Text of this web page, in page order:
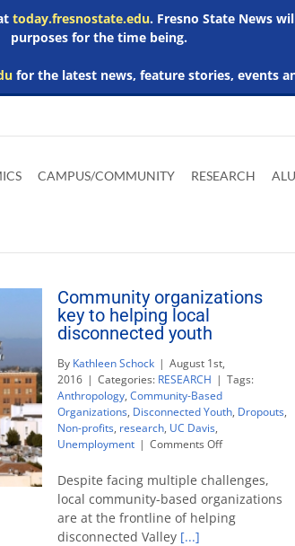
today.fresnostate.edu. Fresno State News
purposes for the time being.
for the latest news, feature stories, events
CAMPUS/COMMUNITY RESEARCH
Community organizations
key to helping local
disconnected youth
By Kathleen Schock | August 1st,
2016 | Categories: RESEARCH | Tags:
Anthropology, Community-Based
Organizations, Disconnected Youth, Dropouts,
Non-profits, research, UC Davis,
Unemployment | Comments Offon
organizations
key
to
helping
Despite facing multiple challenges,
local community-based organizations
are at the frontline of helping
disconnected Valley [...]